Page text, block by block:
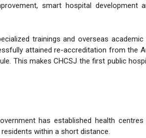
smart hospital development
trainings and overseas
attained re-accreditation from the
This makes CHCSJ the first public
has established health
within a short distance.